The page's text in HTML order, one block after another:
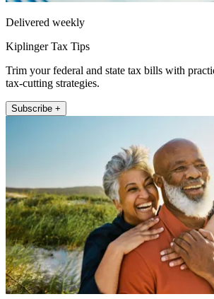
Delivered weekly
Kiplinger Tax Tips
Trim your federal and state tax bills with
tax-cutting strategies.
Subscribe +